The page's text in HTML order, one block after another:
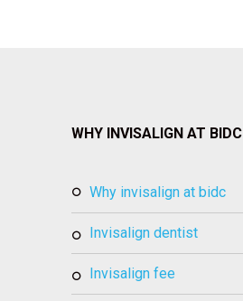
WHY INVISALIGN AT BIDC
why invisalign at bidc
invisalign dentist
invisalign fee